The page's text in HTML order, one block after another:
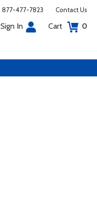
877-477-7823 Contact Us
Sign In Cart 0